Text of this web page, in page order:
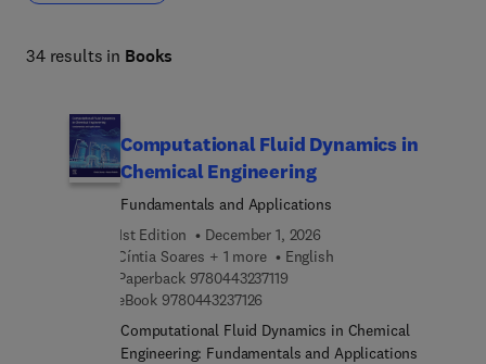
34 results in Books
Computational Fluid Dynamics in
Chemical Engineering
Fundamentals and Applications
1st Edition
December 1, 2026
Cíntia Soares + 1 more
English
Paperback 97804432371199 7 8 0 4 4 3 2 3 7 1 1 9
eBook 9780443237126
Computational Fluid Dynamics in Chemical
Engineering: Fundamentals and Applications